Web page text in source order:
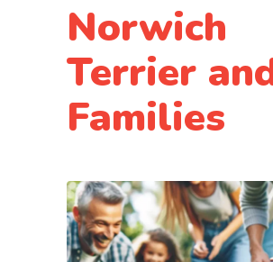
Norwich
Terrier
Families